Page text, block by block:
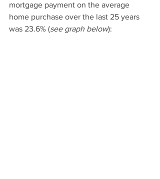
mortgage payment on the average
home purchase over the last 25 years
was 23.6% (see graph below):